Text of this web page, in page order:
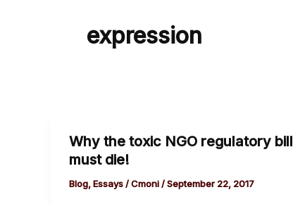
expression
Why the toxic NGO regulatory bill
must die!
Blog,Essays/Cmoni/September 22, 2017
Why
the
toxic